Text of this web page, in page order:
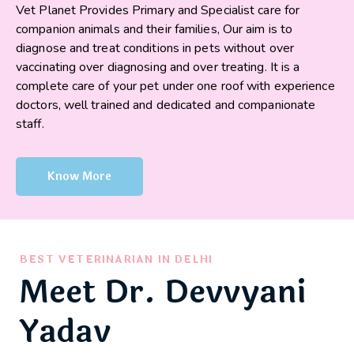
Vet Planet Provides Primary and Specialist care for
companion animals and their families, Our aim is to
diagnose and treat conditions in pets without over
vaccinating over diagnosing and over treating. It is a
complete care of your pet under one roof with experience
doctors, well trained and dedicated and companionate
staff.
Know More
BEST VETERINARIAN IN DELHI
Meet Dr. Devvyani
Yadav